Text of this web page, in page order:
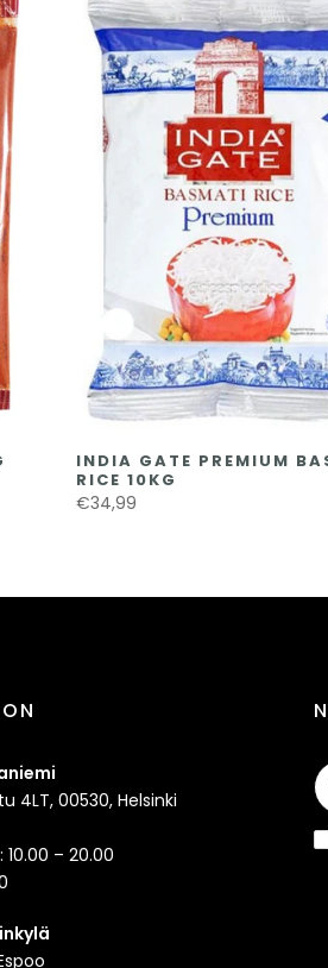
INDIA GATE PREMIUM
RICE 10KG
€34,99
4LT, 00530, Helsinki
– 20.00